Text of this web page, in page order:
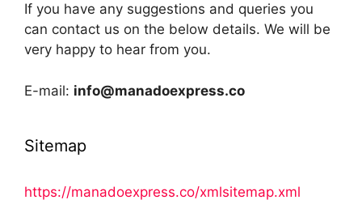
If you have any suggestions and queries you
can contact us on the below details. We will be
very happy to hear from you.
E-mail: info@manadoexpress.co
Sitemap
https://manadoexpress.co/xmlsitemap.xml